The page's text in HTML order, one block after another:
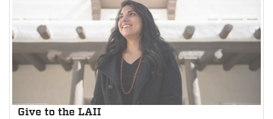
Give to the LAII